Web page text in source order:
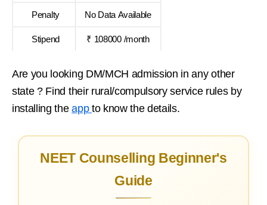
Penalty No Data Available
Stipend ₹ 108000 /month
Are you looking DM/MCH admission in any other
state ? Find their rural/compulsory service rules by
installing theapp to know the details.
NEET Counselling Beginner's
Guide